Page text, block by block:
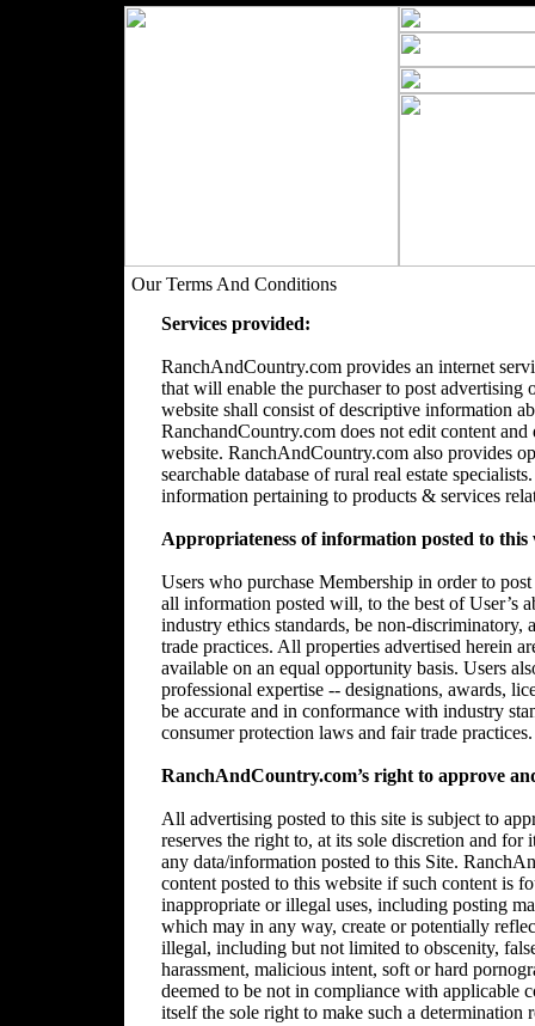
Our Terms And Conditions
Services provided:
RanchAndCountry.com provides an internet
that will enable the purchaser to post
website shall consist of descriptive information
RanchandCountry.com does not edit content
website. RanchAndCountry.com also provides
searchable database of rural real estate
information pertaining to products & services
Appropriateness of information posted to this
Users who purchase Membership in order to
all information posted will, to the best of User’s
industry ethics standards, be non-
trade practices. All properties advertised herein
available on an equal opportunity basis. Users
professional expertise -- designations, awards,
be accurate and in conformance with industry
consumer protection laws and fair trade practices.
RanchAndCountry.com’s right to approve
All advertising posted to this site is subject to
reserves the right to, at its sole discretion and
any data/information posted to this Site.
content posted to this website if such content is
inappropriate or illegal uses, including posting
which may in any way, create or potentially
illegal, including but not limited to obscenity,
harassment, malicious intent, soft or hard
deemed to be not in compliance with applicable
itself the sole right to make such a determination